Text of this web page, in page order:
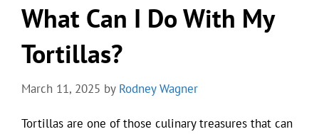
What Can I Do With My
Tortillas?
March 11, 2025 by Rodney Wagner
Tortillas are one of those culinary treasures that can